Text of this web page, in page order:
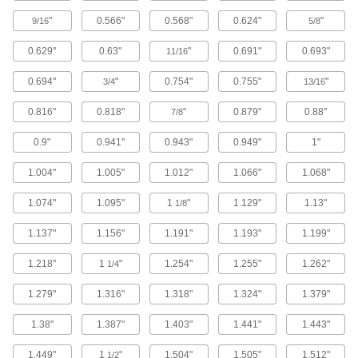
Steam- and Ultra-Chemical-Resistant
Aflas O-Rings
1 product
Low-Temperature Chemical-Resistant Mil.
Spec. Fluorosilicone O-Rings
Create seals in temperatures as low as -65° F
1 product
Super-Resilient Chemical-Resistant
Viton® Fluoroelastomer O-Rings
Hold up to constant motion, repeated
1 product
X-Profile Chemical-Resistant Viton®
Fluoroelastomer O-Rings
Four contact points for a better seal in moving
9/16" 0.566" 0.568" 0.624" 5/8"
0.629" 0.63" 11/16" 0.691" 0.693"
0.694" 3/4" 0.754" 0.755" 13/16"
0.816" 0.818" 7/8" 0.879" 0.88"
0.9" 0.941" 0.943" 0.949" 1"
1.004" 1.005" 1.012" 1.066" 1.068"
1.074" 1.095" 1 1/8" 1.129" 1.13"
1.137" 1.156" 1.191" 1.193" 1.199"
1.218" 1 1/4" 1.254" 1.255" 1.262"
1.279" 1.316" 1.318" 1.324" 1.379"
1.38" 1.387" 1.403" 1.441" 1.443"
1.449" 1 1/2" 1.504" 1.505" 1.512"